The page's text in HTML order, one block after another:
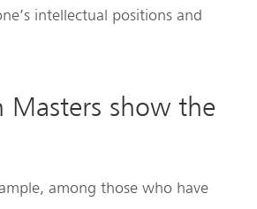
intellectual positions and
Masters show the
among those who have